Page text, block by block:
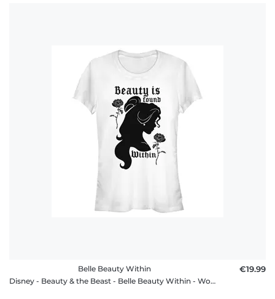
Belle Beauty Within
Disney - Beauty & the Beast - Belle Beauty Within - Women's T-Shirt
€19.99